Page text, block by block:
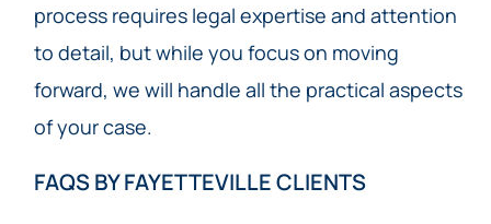
process requires legal expertise and attention
to detail, but while you focus on moving
forward, we will handle all the practical aspects
of your case.
FAQS BY FAYETTEVILLE CLIENTS